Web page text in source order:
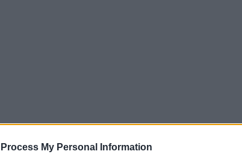
Process My Personal Information